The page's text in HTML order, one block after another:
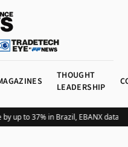
THOUGHT
LEADERSHIP
up to 37% in Brazil, EBANX data